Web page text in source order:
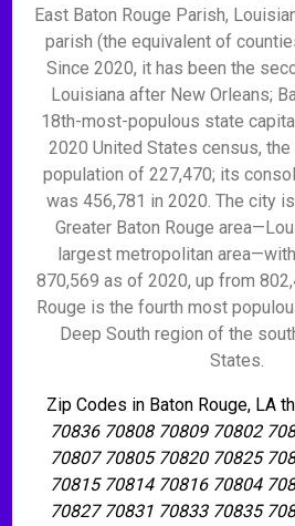
East Baton Rouge Parish,
parish (the equivalent of
Since 2020, it has been the
Louisiana after New Orleans;
18th-most-populous state
2020 United States census,
population of 227,470; its
was 456,781 in 2020. The city
Greater Baton Rouge
largest metropolitan
870,569 as of 2020, up from
Rouge is the fourth most
Deep South region of the
States.
Zip Codes in Baton Rouge, LA
70836 70808 70809 70802
70807 70805 70820 70825
70815 70814 70816 70804
70827 70831 70833 70835